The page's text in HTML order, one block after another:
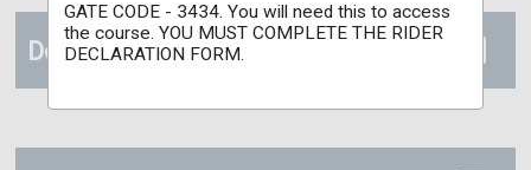
Documents
GATE CODE - 3434. You will need this to access
the course. YOU MUST COMPLETE THE RIDER
DECLARATION FORM.